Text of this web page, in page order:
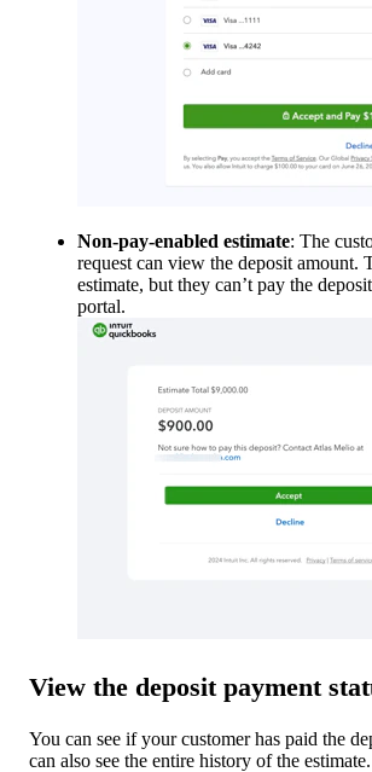
Non-pay-enabled estimate: The
request can view the deposit amount.
estimate, but they can’t pay the
portal.
View the deposit payment
You can see if your customer has paid the
can also see the entire history of the estimate.